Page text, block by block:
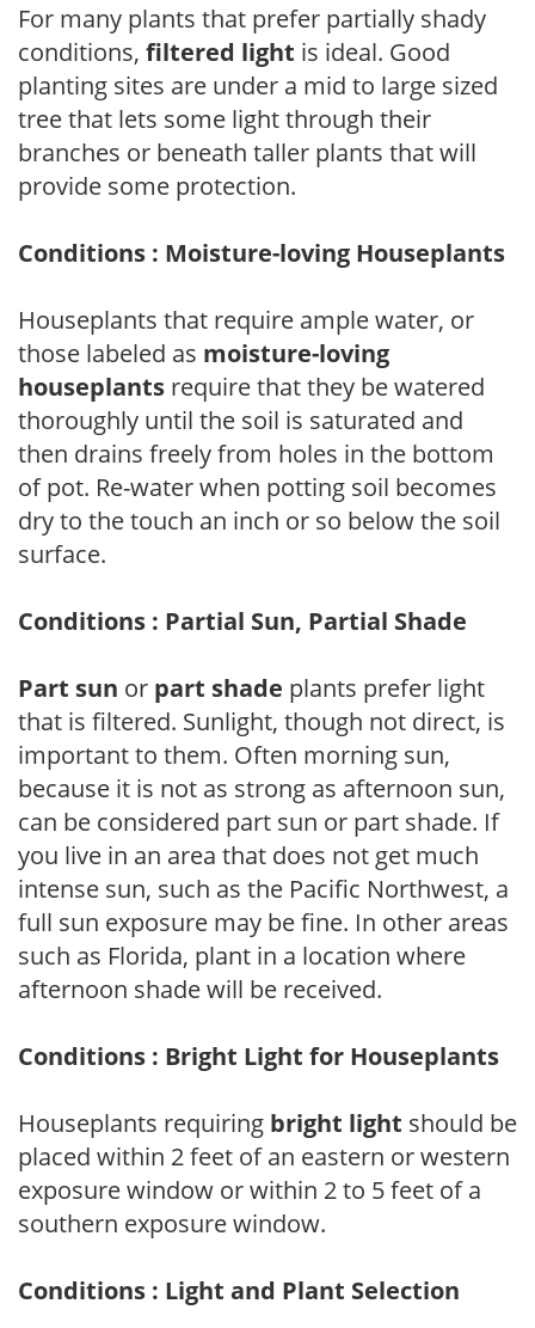
For many plants that prefer partially shady
conditions, filtered light is ideal. Good
planting sites are under a mid to large sized
tree that lets some light through their
branches or beneath taller plants that will
provide some protection.
Conditions : Moisture-loving Houseplants
Houseplants that require ample water, or
those labeled as moisture-loving
houseplants require that they be watered
thoroughly until the soil is saturated and
then drains freely from holes in the bottom
of pot. Re-water when potting soil becomes
dry to the touch an inch or so below the soil
surface.
Conditions : Partial Sun, Partial Shade
Part sun or part shade plants prefer light
that is filtered. Sunlight, though not direct, is
important to them. Often morning sun,
because it is not as strong as afternoon sun,
can be considered part sun or part shade. If
you live in an area that does not get much
intense sun, such as the Pacific Northwest, a
full sun exposure may be fine. In other areas
such as Florida, plant in a location where
afternoon shade will be received.
Conditions : Bright Light for Houseplants
Houseplants requiring bright light should be
placed within 2 feet of an eastern or western
exposure window or within 2 to 5 feet of a
southern exposure window.
Conditions : Light and Plant Selection